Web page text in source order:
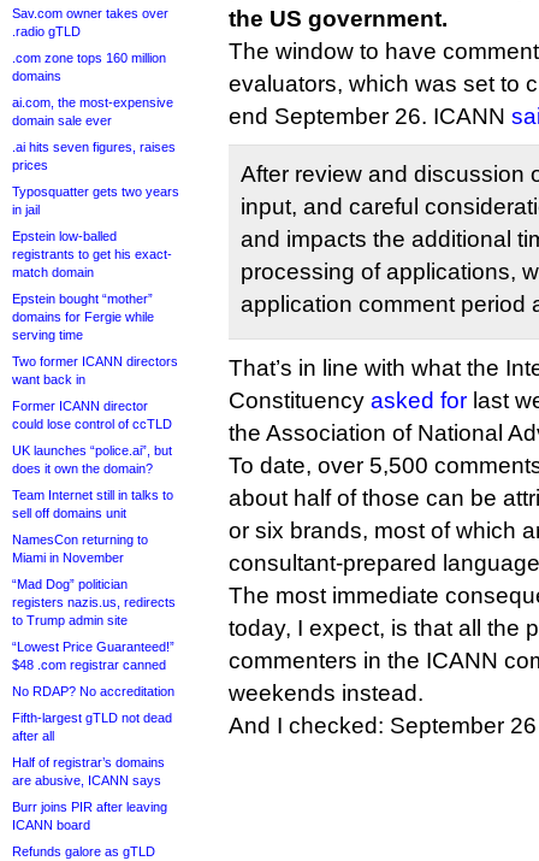
Sav.com owner takes over
.radio gTLD
.com zone tops 160 million
domains
ai.com, the most-expensive
domain sale ever
.ai hits seven figures, raises
prices
Typosquatter gets two years
in jail
Epstein low-balled
registrants to get his exact-
match domain
Epstein bought “mother”
domains for Fergie while
serving time
Two former ICANN directors
want back in
Former ICANN director
could lose control of ccTLD
UK launches “police.ai”, but
does it own the domain?
Team Internet still in talks to
sell off domains unit
NamesCon returning to
Miami in November
“Mad Dog” politician
registers nazis.us, redirects
to Trump admin site
“Lowest Price Guaranteed!”
$48 .com registrar canned
No RDAP? No accreditation
Fifth-largest gTLD not dead
after all
Half of registrar’s domains
are abusive, ICANN says
Burr joins PIR after leaving
ICANN board
Refunds galore as gTLD
the US government.
The window to have
evaluators, which was set to
end September 26. ICANN
After review and discussion
input, and careful
and impacts the additional
processing of applications,
application comment period
That’s in line with what the
Constituency asked for last
the Association of National
To date, over 5,500
about half of those can be
or six brands, most of which
consultant-prepared
The most immediate
today, I expect, is that all the
commenters in the ICANN
weekends instead.
And I checked: September